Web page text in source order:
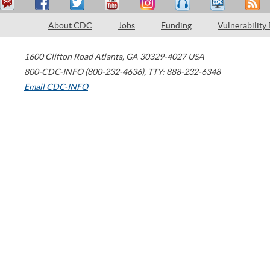
About CDC Jobs Funding Vulnerability
1600 Clifton Road Atlanta, GA 30329-4027 USA
800-CDC-INFO (800-232-4636), TTY: 888-232-6348
Email CDC-INFO